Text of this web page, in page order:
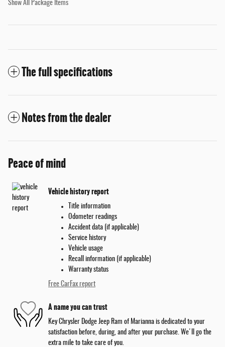
Show All Package Items
The full specifications
Notes from the dealer
Peace of mind
Vehicle history report
Title information
Odometer readings
Accident data (if applicable)
Service history
Vehicle usage
Recall information (if applicable)
Warranty status
Free CarFax report
A name you can trust
Key Chrysler Dodge Jeep Ram of Marianna is dedicated to your
satisfaction before, during, and after your purchase. We'll go the
extra mile to take care of you.